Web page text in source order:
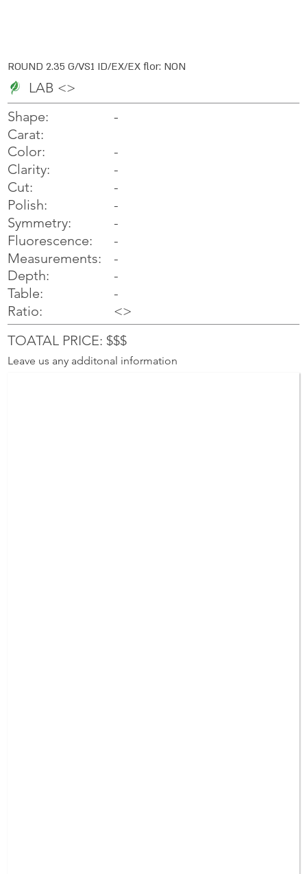
ROUND 2.35 G/VS1 ID/EX/EX flor: NON
LAB <>
Shape:
Carat:
Color:
Clarity:
Cut:
Polish:
Symmetry:
Fluorescence:
Measurements:
Depth:
Table:
Ratio:
-
-
-
-
-
-
-
-
-
-
-
<>
TOATAL PRICE: $$$
Leave us any additonal information